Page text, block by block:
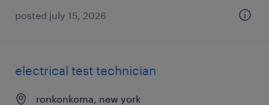
posted july 15, 2026
electrical test technician
ronkonkoma, new york